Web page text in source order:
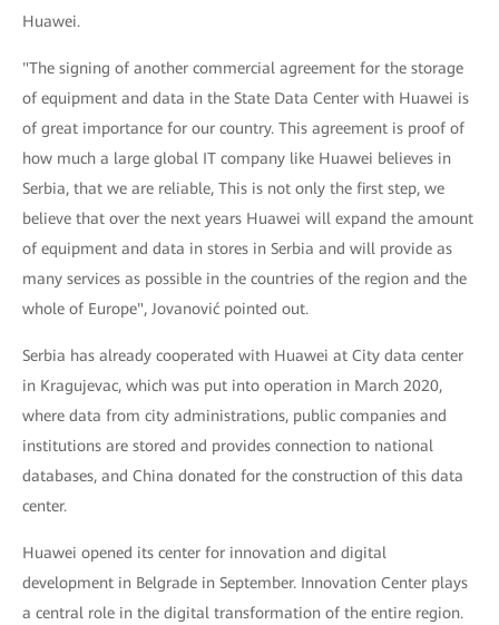
Huawei.
"The signing of another commercial agreement for the storage
of equipment and data in the State Data Center with Huawei is
of great importance for our country. This agreement is proof of
how much a large global IT company like Huawei believes in
Serbia, that we are reliable, This is not only the first step, we
believe that over the next years Huawei will expand the amount
of equipment and data in stores in Serbia and will provide as
many services as possible in the countries of the region and the
whole of Europe", Jovanović pointed out.
Serbia has already cooperated with Huawei at City data center
in Kragujevac, which was put into operation in March 2020,
where data from city administrations, public companies and
institutions are stored and provides connection to national
databases, and China donated for the construction of this data
center.
Huawei opened its center for innovation and digital
development in Belgrade in September. Innovation Center plays
a central role in the digital transformation of the entire region.